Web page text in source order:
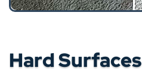
Hard Surfaces